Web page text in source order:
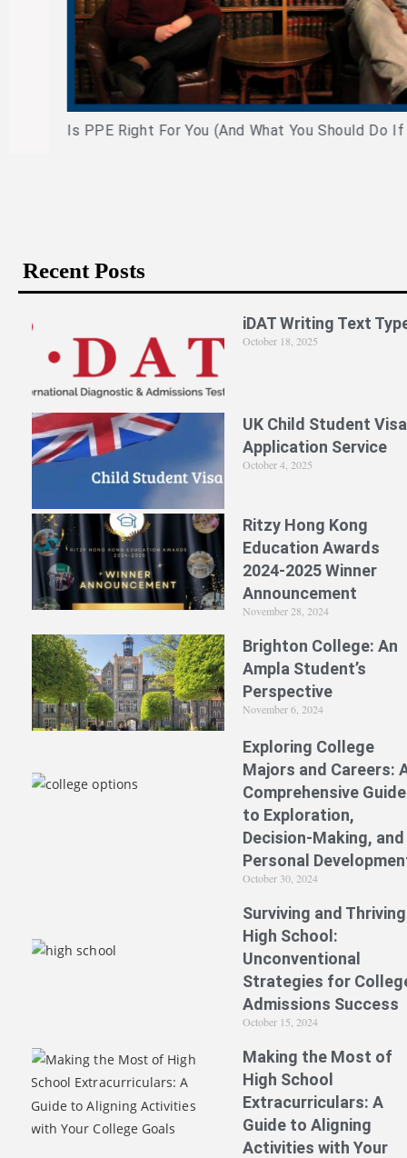
Is PPE Right For You (And What You Should Do If It Is)?
Recent Posts
iDAT Writing Text
October 18, 2025
UK Child Student
Application Service
October 4, 2025
Ritzy Hong Kong
Education Awards
2024-2025 Winner
Announcement
November 28, 2024
Brighton College: An
Ampla Student’s
Perspective
November 6, 2024
Exploring College
Majors and Careers:
Comprehensive Guide
to Exploration,
Decision-Making, and
Personal
October 30, 2024
Surviving and
High School:
Unconventional
Strategies for
Admissions Success
October 15, 2024
Making the Most of
High School
Extracurriculars: A
Guide to Aligning
Activities with Your